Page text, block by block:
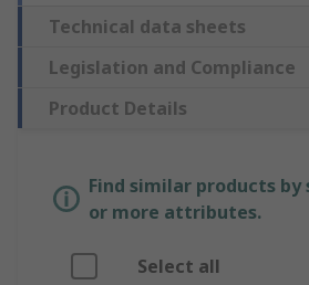
Technical data sheets
Legislation and Compliance
Product Details
Find similar products by
or more attributes.
Select all